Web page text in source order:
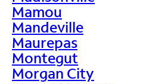
Mamou
Mandeville
Maurepas
Montegut
Morgan City